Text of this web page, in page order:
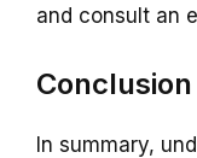
and consult an
Conclusion
In summary,